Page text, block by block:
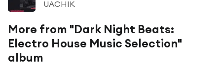
UACHIK
More from "Dark Night Beats:
Electro House Music Selection"
album